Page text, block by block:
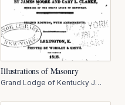
Illustrations of Masonry
Grand Lodge of Kentucky J